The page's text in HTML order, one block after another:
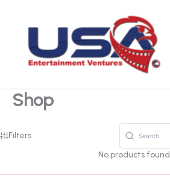
content
Shop
Filters
No products found.